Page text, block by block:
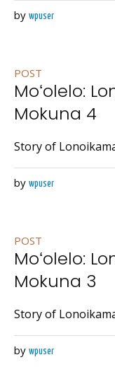
by wpuser
POST
Moʻolelo:
Mokuna 4
Story of
by wpuser
POST
Moʻolelo:
Mokuna 3
Story of
by wpuser